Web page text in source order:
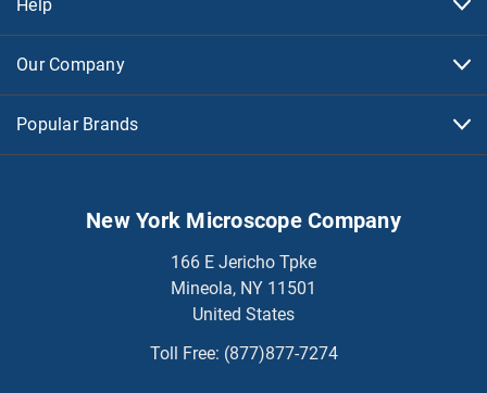
Help
Our Company
Popular Brands
New York Microscope Company
166 E Jericho Tpke
Mineola, NY 11501
United States
Toll Free: (877)877-7274